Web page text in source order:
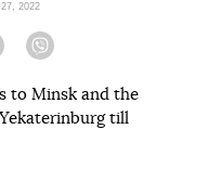
2022
Telegram
to Minsk and the
till